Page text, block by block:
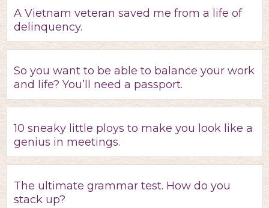
A Vietnam veteran saved me from a life of
delinquency.
So you want to be able to balance your work
and life? You’ll need a passport.
10 sneaky little ploys to make you look like a
genius in meetings.
The ultimate grammar test. How do you
stack up?